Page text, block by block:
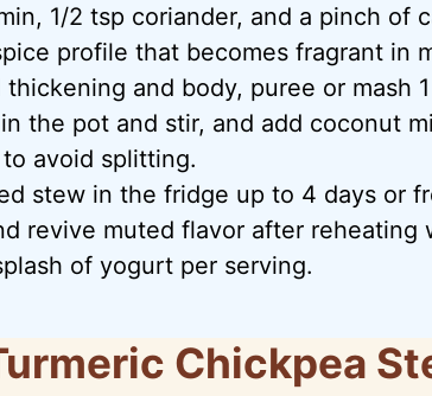
1/2 tsp coriander, and a pinch of
profile that becomes fragrant in
thickening and body, puree or mash
the pot and stir, and add coconut
avoid splitting.
stew in the fridge up to 4 days or
revive muted flavor after reheating
of yogurt per serving.
Chickpea